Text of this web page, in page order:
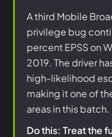
A third Mobile
privilege bug
percent EPSS on
2019. The driver
high-likelihood
making it one of
areas in this batch.
Do this: Treat the